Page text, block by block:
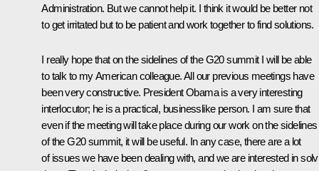
Administration. But we cannot help it. I think it would be better not
to get irritated but to be patient and work together to find solutions.
I really hope that on the sidelines of the G20 summit I will be able
to talk to my American colleague. All our previous meetings have
been very constructive. President Obama is a very interesting
interlocutor; he is a practical, businesslike person. I am sure that
even if the meeting will take place during our work on the sidelines
of the G20 summit, it will be useful. In any case, there are a lot
of issues we have been dealing with, and we are interested in